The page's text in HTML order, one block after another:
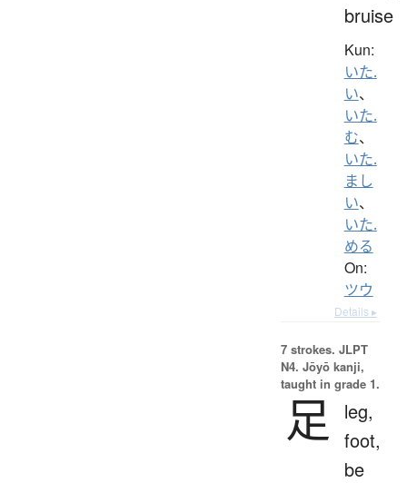
bruise
Kun:
いた.
い、
いた.
む、
いた.
まし
い、
いた.
める
On:
ツウ
Details ▸
7 strokes. JLPT
N4. Jōyō kanji,
taught in grade 1.
足
leg,
foot,
be